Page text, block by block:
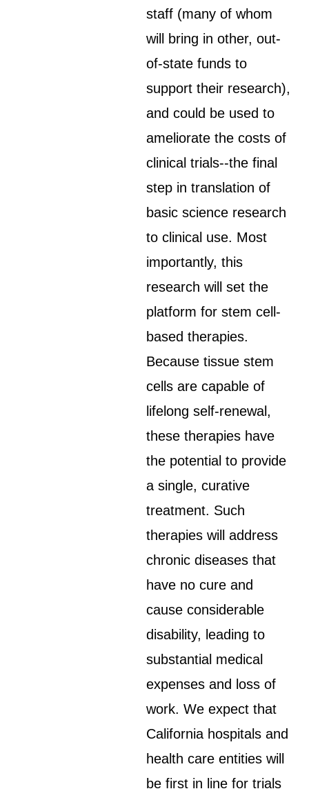
staff (many of whom
will bring in other, out-
of-state funds to
support their research),
and could be used to
ameliorate the costs of
clinical trials--the final
step in translation of
basic science research
to clinical use. Most
importantly, this
research will set the
platform for stem cell-
based therapies.
Because tissue stem
cells are capable of
lifelong self-renewal,
these therapies have
the potential to provide
a single, curative
treatment. Such
therapies will address
chronic diseases that
have no cure and
cause considerable
disability, leading to
substantial medical
expenses and loss of
work. We expect that
California hospitals and
health care entities will
be first in line for trials